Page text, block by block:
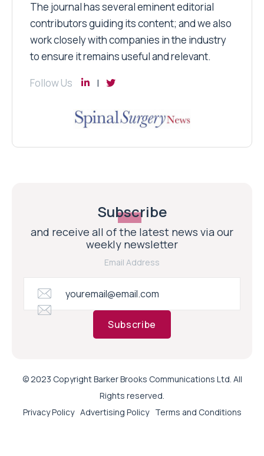
The journal has several eminent editorial
contributors guiding its content; and we also
work closely with companies in the industry
to ensure it remains useful and relevant.
Follow Us
Subscribe
and receive all of the latest news via our
weekly newsletter
Email Address
Subscribe
© 2023 Copyright Barker Brooks Communications Ltd. All
Rights reserved.
Privacy Policy Advertising Policy Terms and Conditions